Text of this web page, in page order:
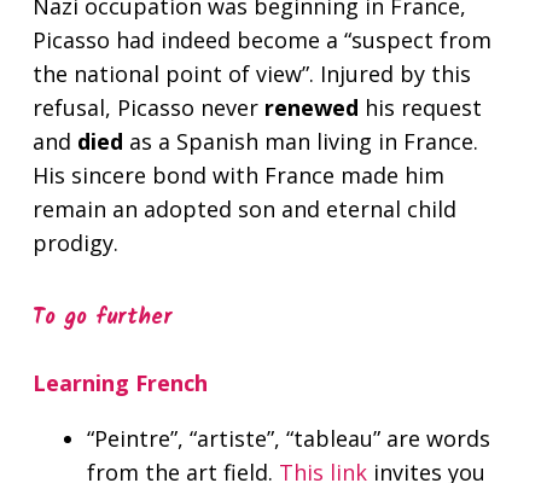
Nazi occupation was beginning in France,
Picasso had indeed become a “suspect from
the national point of view”. Injured by this
refusal, Picasso never renewed his request
and died as a Spanish man living in France.
His sincere bond with France made him
remain an adopted son and eternal child
prodigy.
To go further
Learning French
“Peintre”, “artiste”, “tableau” are words
from the art field. This link invites you